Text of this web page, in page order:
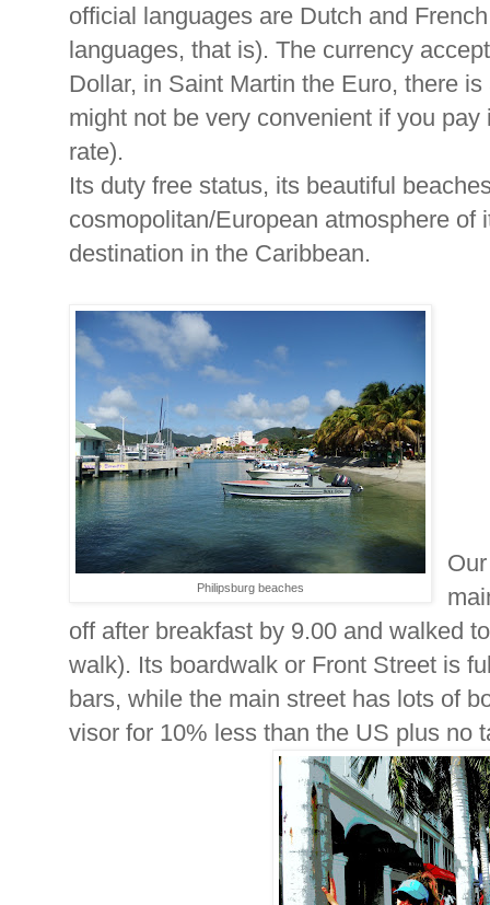
official languages are Dutch and
languages, that is). The currency
Dollar, in Saint Martin the Euro, there
might not be very convenient if you
rate).
Its duty free status, its beautiful
cosmopolitan/European atmosphere of
destination in the Caribbean.
Philipsburg beaches
off after breakfast by 9.00 and walked
walk). Its boardwalk or Front Street is
bars, while the main street has lots of
visor for 10% less than the US plus no